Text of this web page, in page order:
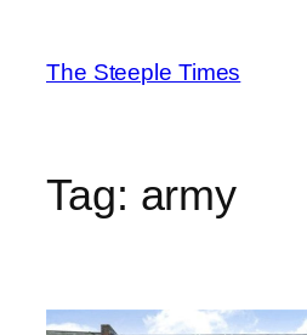
content
The Steeple Times
Tag: army